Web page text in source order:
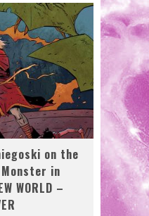
First Look: Rocketship Entertainment & Moulin Rouge® to Produce Graphic Novels & More!
Exclusive Reveal: Guillaume Singelin's Sketchbook for LOBA LOCA Graphic Novel
on the
in
WORLD –